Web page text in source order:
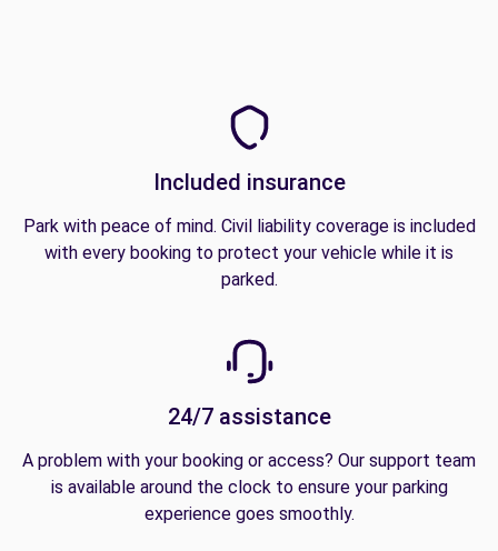
Included insurance
Park with peace of mind. Civil liability coverage is included
with every booking to protect your vehicle while it is
parked.
24/7 assistance
A problem with your booking or access? Our support team
is available around the clock to ensure your parking
experience goes smoothly.